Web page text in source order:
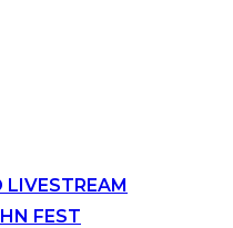
LIVESTREAM
FEST